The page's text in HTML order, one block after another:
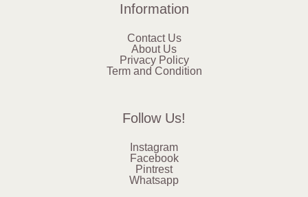
Information
Contact Us
About Us
Privacy Policy
Term and Condition
Follow Us!
Instagram
Facebook
Pintrest
Whatsapp